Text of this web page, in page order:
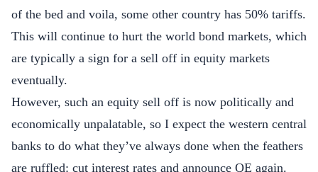
of the bed and voila, some other country has 50% tariffs.
This will continue to hurt the world bond markets, which
are typically a sign for a sell off in equity markets
eventually.
However, such an equity sell off is now politically and
economically unpalatable, so I expect the western central
banks to do what they’ve always done when the feathers
are ruffled: cut interest rates and announce QE again.